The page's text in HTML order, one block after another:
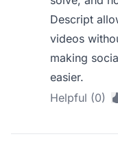
Descript
videos
making
easier.
Helpful (0)